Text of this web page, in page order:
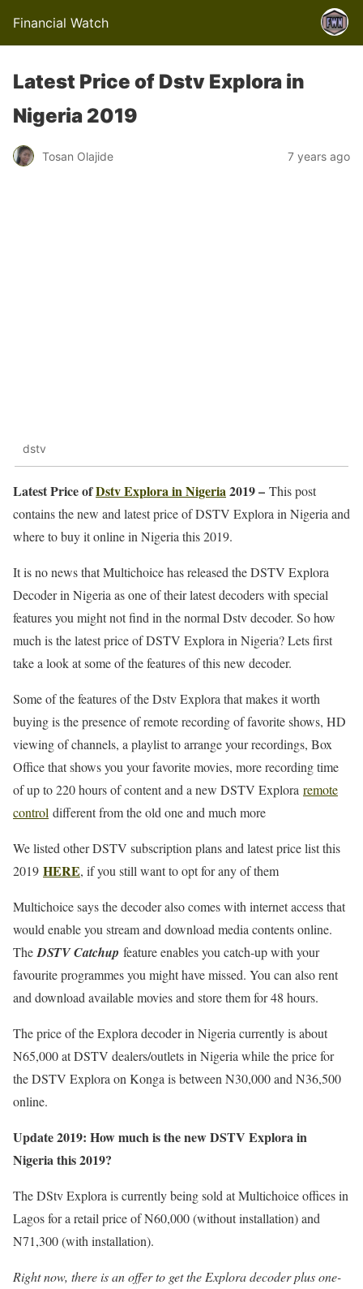
Financial Watch
Latest Price of Dstv Explora in
Nigeria 2019
Tosan Olajide 7 years ago
dstv
Latest Price ofDstv Explora in Nigeria2019 – This post
contains the new and latest price of DSTV Explora in Nigeria and
where to buy it online in Nigeria this 2019.
It is no news that Multichoice has released the DSTV Explora
Decoder in Nigeria as one of their latest decoders with special
features you might not find in the normal Dstv decoder. So how
much is the latest price of DSTV Explora in Nigeria? Lets first
take a look at some of the features of this new decoder.
Some of the features of the Dstv Explora that makes it worth
buying is the presence of remote recording of favorite shows, HD
viewing of channels, a playlist to arrange your recordings, Box
Office that shows you your favorite movies, more recording time
of up to 220 hours of content and a new DSTV Explora remote
control different from the old one and much more
We listed other DSTV subscription plans and latest price list this
2019 HERE, if you still want to opt for any of them
Multichoice says the decoder also comes with internet access that
would enable you stream and download media contents online.
The DSTV Catchup feature enables you catch-up with your
favourite programmes you might have missed. You can also rent
and download available movies and store them for 48 hours.
The price of the Explora decoder in Nigeria currently is about
N65,000 at DSTV dealers/outlets in Nigeria while the price for
the DSTV Explora on Konga is between N30,000 and N36,500
online.
Update 2019: How much is the new DSTV Explora in
Nigeria this 2019?
The DStv Explora is currently being sold at Multichoice offices in
Lagos for a retail price of N60,000 (without installation) and
N71,300 (with installation).
Right now, there is an offer to get the Explora decoder plus one-